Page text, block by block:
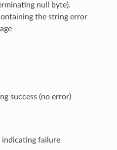
null byte).
the string error
success (no error)
indicating failure